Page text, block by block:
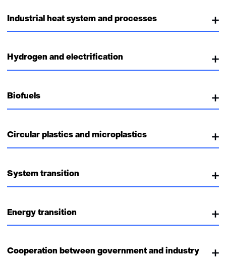
g
e
Industrial heat system and processes
Hydrogen and electrification
Biofuels
Circular plastics and microplastics
System transition
Energy transition
Cooperation between government and industry